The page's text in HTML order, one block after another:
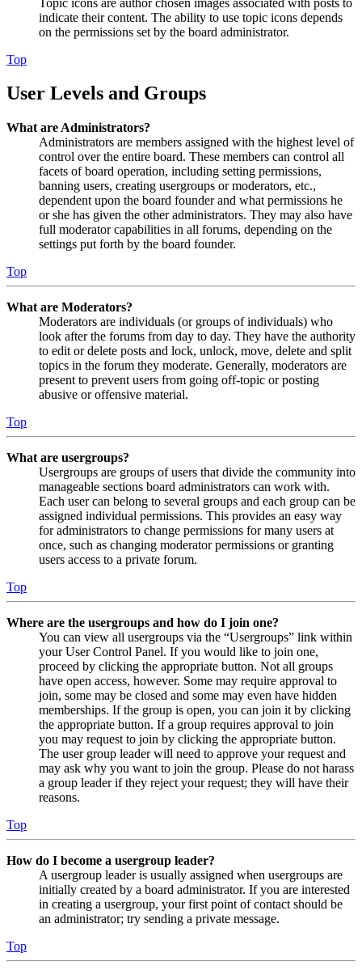
indicate their content. The ability to use topic icons depends
on the permissions set by the board administrator.
Top
User Levels and Groups
What are Administrators?
Administrators are members assigned with the highest level of
control over the entire board. These members can control all
facets of board operation, including setting permissions,
banning users, creating usergroups or moderators, etc.,
dependent upon the board founder and what permissions he
or she has given the other administrators. They may also have
full moderator capabilities in all forums, depending on the
settings put forth by the board founder.
Top
What are Moderators?
Moderators are individuals (or groups of individuals) who
look after the forums from day to day. They have the authority
to edit or delete posts and lock, unlock, move, delete and split
topics in the forum they moderate. Generally, moderators are
present to prevent users from going off-topic or posting
abusive or offensive material.
Top
What are usergroups?
Usergroups are groups of users that divide the community into
manageable sections board administrators can work with.
Each user can belong to several groups and each group can be
assigned individual permissions. This provides an easy way
for administrators to change permissions for many users at
once, such as changing moderator permissions or granting
users access to a private forum.
Top
Where are the usergroups and how do I join one?
You can view all usergroups via the “Usergroups” link within
your User Control Panel. If you would like to join one,
proceed by clicking the appropriate button. Not all groups
have open access, however. Some may require approval to
join, some may be closed and some may even have hidden
memberships. If the group is open, you can join it by clicking
the appropriate button. If a group requires approval to join
you may request to join by clicking the appropriate button.
The user group leader will need to approve your request and
may ask why you want to join the group. Please do not harass
a group leader if they reject your request; they will have their
reasons.
Top
How do I become a usergroup leader?
A usergroup leader is usually assigned when usergroups are
initially created by a board administrator. If you are interested
in creating a usergroup, your first point of contact should be
an administrator; try sending a private message.
Top